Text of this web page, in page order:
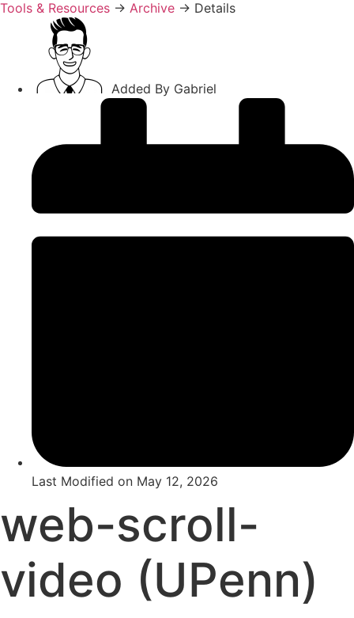
Tools & Resources → Archive → Details
Added By Gabriel
Last Modified on May 12, 2026
web-scroll-
video (UPenn)